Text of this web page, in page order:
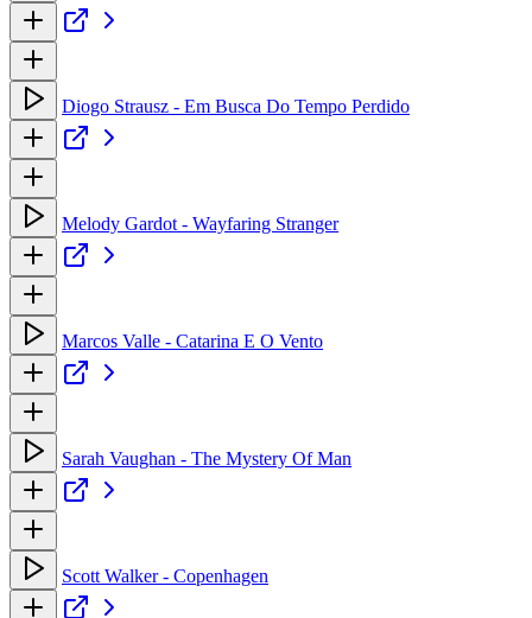
Diogo Strausz - Em Busca Do Tempo Perdido
Melody Gardot - Wayfaring Stranger
Marcos Valle - Catarina E O Vento
Sarah Vaughan - The Mystery Of Man
Scott Walker - Copenhagen